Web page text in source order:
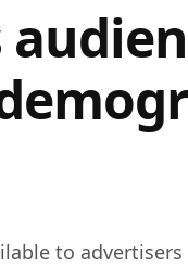
to advertisers